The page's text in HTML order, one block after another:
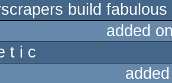
build
added
t i c